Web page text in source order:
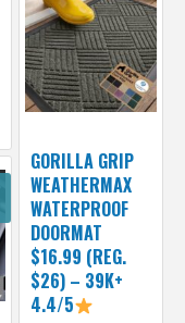
GORILLA GRIP
WEATHERMAX
WATERPROOF
DOORMAT
$16.99 (REG.
$26) – 39K+
4.4/5